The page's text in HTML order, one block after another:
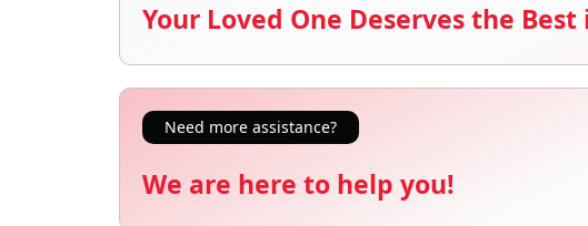
Your Loved One Deserves the
Need more assistance?
We are here to help you!